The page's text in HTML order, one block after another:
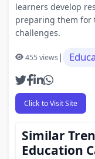
learners develop
preparing them for
challenges.
455 views|
Click to Visit Site
Similar
Education